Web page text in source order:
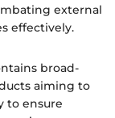
external
effectively.
broad-
aiming to
to ensure